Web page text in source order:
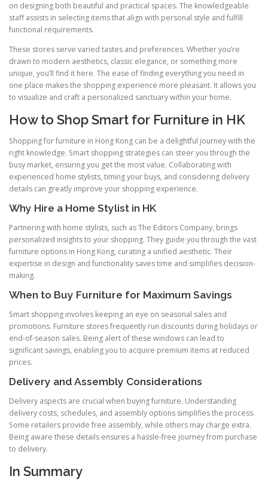
on designing both beautiful and practical spaces. The knowledgeable
staff assists in selecting items that align with personal style and fulfill
functional requirements.
These stores serve varied tastes and preferences. Whether you’re
drawn to modern aesthetics, classic elegance, or something more
unique, you’ll find it here. The ease of finding everything you need in
one place makes the shopping experience more pleasant. It allows you
to visualize and craft a personalized sanctuary within your home.
How to Shop Smart for Furniture in HK
Shopping for furniture in Hong Kong can be a delightful journey with the
right knowledge. Smart shopping strategies can steer you through the
busy market, ensuring you get the most value. Collaborating with
experienced home stylists, timing your buys, and considering delivery
details can greatly improve your shopping experience.
Why Hire a Home Stylist in HK
Partnering with home stylists, such as The Editors Company, brings
personalized insights to your shopping. They guide you through the vast
furniture options in Hong Kong, curating a unified aesthetic. Their
expertise in design and functionality saves time and simplifies decision-
making.
When to Buy Furniture for Maximum Savings
Smart shopping involves keeping an eye on seasonal sales and
promotions. Furniture stores frequently run discounts during holidays or
end-of-season sales. Being alert of these windows can lead to
significant savings, enabling you to acquire premium items at reduced
prices.
Delivery and Assembly Considerations
Delivery aspects are crucial when buying furniture. Understanding
delivery costs, schedules, and assembly options simplifies the process.
Some retailers provide free assembly, while others may charge extra.
Being aware these details ensures a hassle-free journey from purchase
to delivery.
In Summary